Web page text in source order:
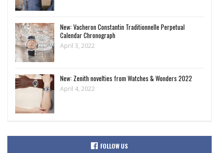
New: Vacheron Constantin Traditionnelle Perpetual
Calendar Chronograph
April 3, 2022
New: Zenith novelties from Watches & Wonders 2022
April 4, 2022
FOLLOW US